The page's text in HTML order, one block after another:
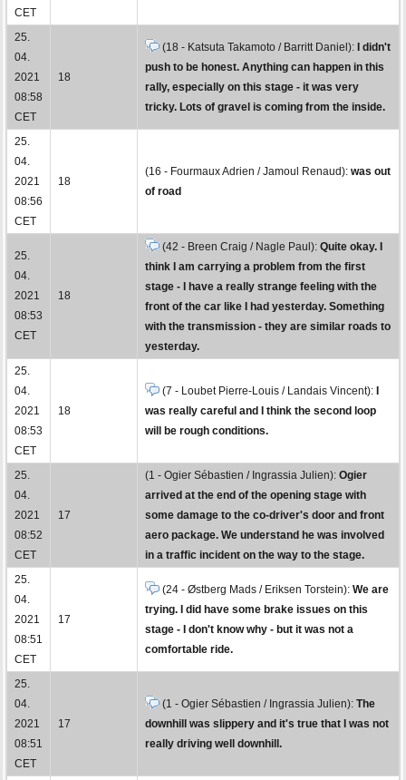
CET
25.
04.
2021
08:58
CET
18
(18 - Katsuta Takamoto / Barritt Daniel):
I didn't
push to be honest. Anything can happen in this
rally, especially on this stage - it was very
tricky. Lots of gravel is coming from the inside.
25.
04.
2021
08:56
CET
18
(16 - Fourmaux Adrien / Jamoul Renaud): was out
of road
25.
04.
2021
08:53
CET
18
(42 - Breen Craig / Nagle Paul): Quite okay. I
think I am carrying a problem from the first
stage - I have a really strange feeling with the
front of the car like I had yesterday. Something
with the transmission - they are similar roads to
yesterday.
25.
04.
2021
08:53
CET
18
(7 - Loubet Pierre-Louis / Landais Vincent):
was really careful and I think the second loop
will be rough conditions.
25.
04.
2021
08:52
CET
17
(1 - Ogier Sébastien / Ingrassia Julien): Ogier
arrived at the end of the opening stage with
some damage to the co-driver's door and front
aero package. We understand he was involved
in a traffic incident on the way to the stage.
25.
04.
2021
08:51
CET
17
(24 - Østberg Mads / Eriksen Torstein): We are
trying. I did have some brake issues on this
stage - I don't know why - but it was not a
comfortable ride.
25.
04.
2021
08:51
CET
17
(1 - Ogier Sébastien / Ingrassia Julien): The
downhill was slippery and it's true that I was not
really driving well downhill.